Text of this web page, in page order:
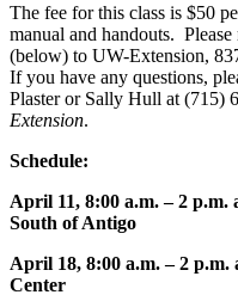
The fee for this class is $50
manual and handouts.
(below) to UW-Extension,
If you have any questions,
Plaster or Sally Hull at (715)
Extension.
Schedule:
April 11, 8:00 a.m. – 2 p.m.
South of Antigo
April 18, 8:00 a.m. – 2
Center